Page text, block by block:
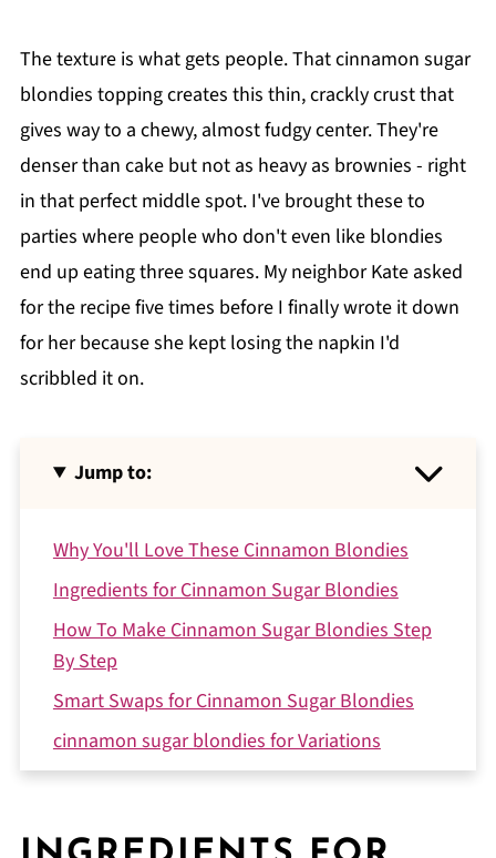
The texture is what gets people. That cinnamon sugar
blondies topping creates this thin, crackly crust that
gives way to a chewy, almost fudgy center. They're
denser than cake but not as heavy as brownies - right
in that perfect middle spot. I've brought these to
parties where people who don't even like blondies
end up eating three squares. My neighbor Kate asked
for the recipe five times before I finally wrote it down
for her because she kept losing the napkin I'd
scribbled it on.
Jump to:
Why You'll Love These Cinnamon Blondies
Ingredients for Cinnamon Sugar Blondies
How To Make Cinnamon Sugar Blondies Step
By Step
Smart Swaps for Cinnamon Sugar Blondies
cinnamon sugar blondies for Variations
Equipment for cinnamon sugar blondies